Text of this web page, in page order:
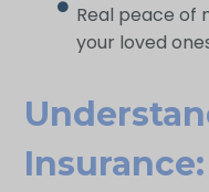
Real peace of
your loved